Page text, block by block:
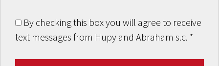
By checking this box you will agree to receive
text messages from Hupy and Abraham s.c. *